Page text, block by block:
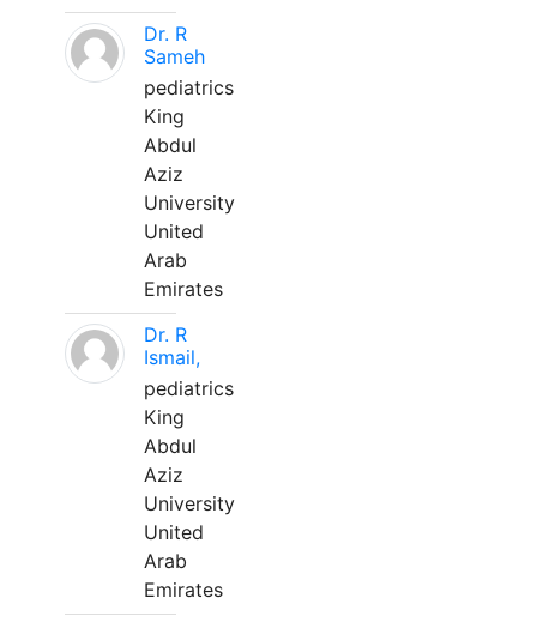
Dr. R
Sameh
pediatrics
King
Abdul
Aziz
University
United
Arab
Emirates
Dr. R
Ismail,
pediatrics
King
Abdul
Aziz
University
United
Arab
Emirates